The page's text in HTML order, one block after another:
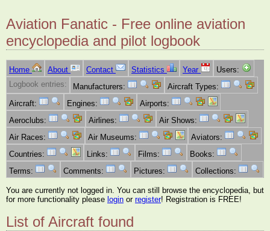
Aviation Fanatic - Free online aviation
encyclopedia and pilot logbook
Home About Contact Statistics Year
Users:
Logbook entries:
Manufacturers:
Aircraft Types:
Aircraft:
Engines:
Airports:
Aeroclubs:
Airlines:
Air Shows:
Air Races:
Air Museums:
Aviators:
Countries:
Links: Films:
Books:
Terms:
Comments: Pictures: Collections:
You are currently not logged in. You can still browse the encyclopedia, but
for more functionality please login or register! Registration is FREE!
List of Aircraft found